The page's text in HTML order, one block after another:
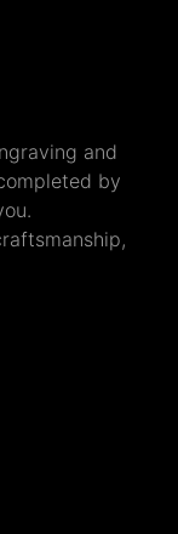
and
by